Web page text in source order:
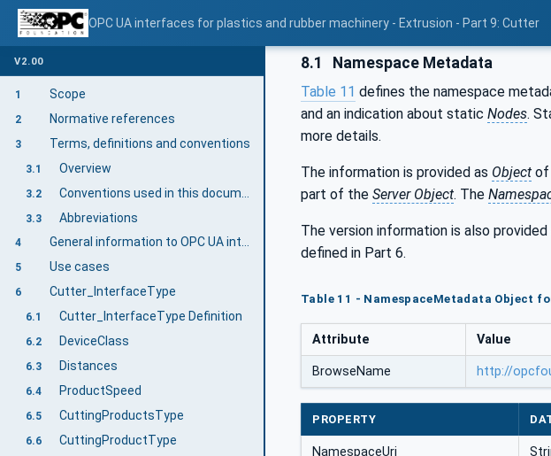
OPC UA interfaces for plastics and rubber machinery - Extrusion - Part 9: Cutter
V2.00
1 Scope
2 Normative references
3 Terms, definitions and conventions
3.1 Overview
3.2
3.3 Abbreviations
4 General information to OPC UA interfaces for plastics and rubber machinery and OPC UA
5 Use cases
6 Cutter_InterfaceType
6.1 Cutter_InterfaceType Definition
6.2 DeviceClass
6.3 Distances
6.4 ProductSpeed
6.5 CuttingProductsType
6.6 CuttingProductType
8.1 Namespace Metadata
Table 11 defines the namespace
and an indication about static Nodes.
more details.
The information is provided as Object of
part of the Server Object. The
The version information is also
defined in Part 6.
Table 11 - NamespaceMetadata Object
Attribute Value
BrowseName http://
PROPERTY
NamespaceUri